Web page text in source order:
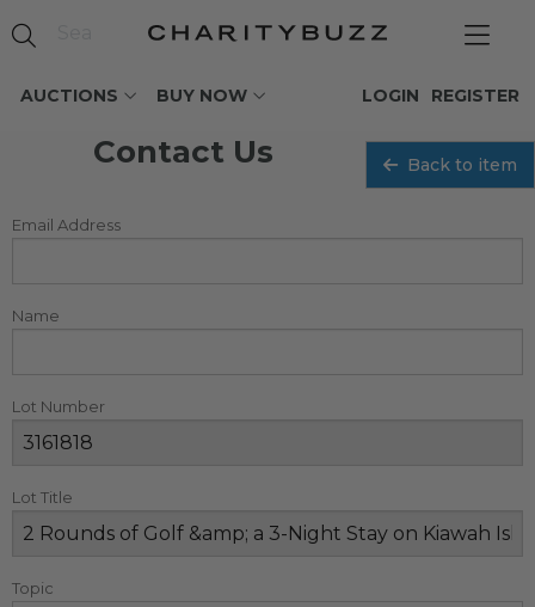
AUCTIONS BUY NOW REGISTER
LOGIN
Contact Us Back to item
Email Address
Name
Lot Number
Lot Title
Topic